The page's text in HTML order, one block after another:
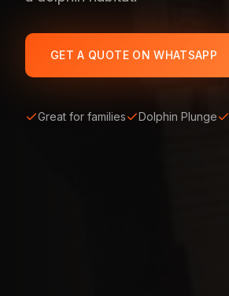
GET A QUOTE ON WHATSAPP
Great for families Dolphin Plunge